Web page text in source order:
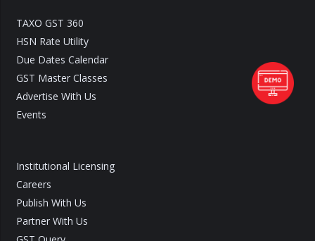
TAXO GST 360
HSN Rate Utility
Due Dates Calendar
GST Master Classes
Advertise With Us
Events
Institutional Licensing
Careers
Publish With Us
Partner With Us